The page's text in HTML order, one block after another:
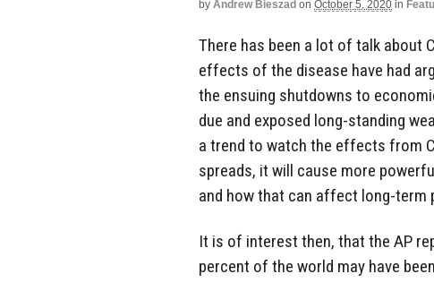
by Andrew Bieszad on October 5, 2020 in
There has been a lot of talk about
effects of the disease have had
the ensuing shutdowns to
due and exposed long-standing
a trend to watch the effects from
spreads, it will cause more
and how that can affect long-term
It is of interest then, that the AP
percent of the world may have